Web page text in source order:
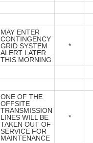
MAY ENTER
CONTINGENCY
GRID SYSTEM
ALERT LATER
THIS MORNING
*
ONE OF THE
OFFSITE
TRANSMISSION
LINES WILL BE
TAKEN OUT OF
SERVICE FOR
MAINTENANCE
*